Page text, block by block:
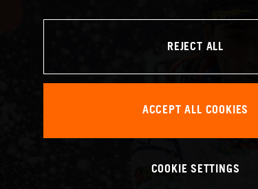
REJECT ALL
ACCEPT ALL COOKIES
COOKIE SETTINGS